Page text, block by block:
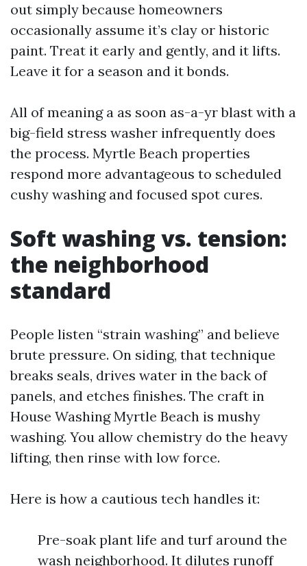
out simply because homeowners
occasionally assume it’s clay or historic
paint. Treat it early and gently, and it lifts.
Leave it for a season and it bonds.
All of meaning a as soon as-a-yr blast with a
big-field stress washer infrequently does
the process. Myrtle Beach properties
respond more advantageous to scheduled
cushy washing and focused spot cures.
Soft washing vs. tension:
the neighborhood
standard
People listen “strain washing” and believe
brute pressure. On siding, that technique
breaks seals, drives water in the back of
panels, and etches finishes. The craft in
House Washing Myrtle Beach is mushy
washing. You allow chemistry do the heavy
lifting, then rinse with low force.
Here is how a cautious tech handles it:
Pre-soak plant life and turf around the
wash neighborhood. It dilutes runoff